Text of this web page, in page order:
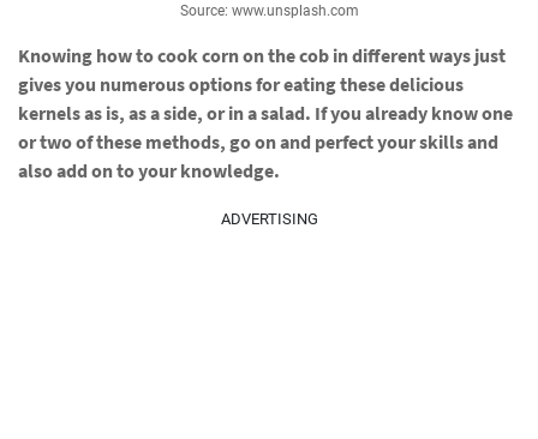
Source: www.unsplash.com
Knowing how to cook corn on the cob in different ways just
gives you numerous options for eating these delicious
kernels as is, as a side, or in a salad. If you already know one
or two of these methods, go on and perfect your skills and
also add on to your knowledge.
ADVERTISING